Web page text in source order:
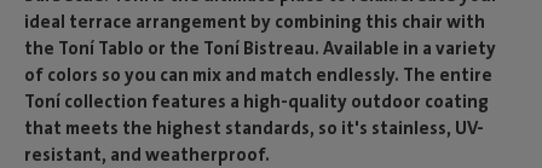
ideal terrace arrangement by combining this chair with
the Toní Tablo or the Toní Bistreau. Available in a variety
of colors so you can mix and match endlessly. The entire
Toní collection features a high-quality outdoor coating
that meets the highest standards, so it's stainless, UV-
resistant, and weatherproof.